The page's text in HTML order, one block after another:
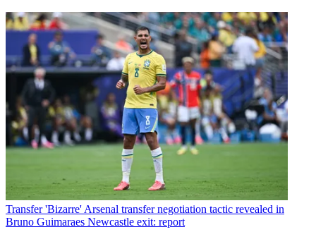
Transfer 'Bizarre' Arsenal transfer negotiation tactic revealed in
Bruno Guimaraes Newcastle exit: report